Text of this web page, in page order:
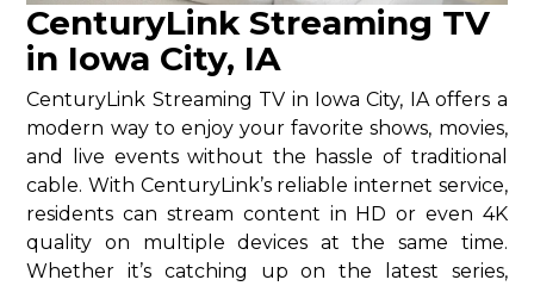
CenturyLink Streaming TV
in Iowa City, IA
CenturyLink Streaming TV in Iowa City, IA offers a
modern way to enjoy your favorite shows, movies,
and live events without the hassle of traditional
cable. With CenturyLink’s reliable internet service,
residents can stream content in HD or even 4K
quality on multiple devices at the same time.
Whether it’s catching up on the latest series,